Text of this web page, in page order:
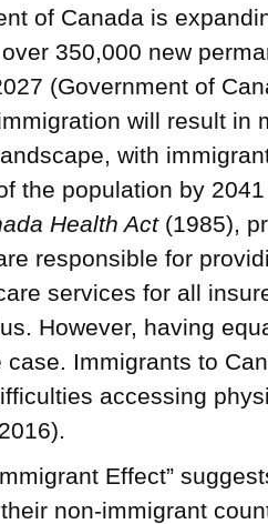
of Canada is
350,000 new
(Government of
will result in
with
the population by
Health Act(1985),
responsible for
services for all
However, having
case. Immigrants to
accessing
Effect”
non-immigrant